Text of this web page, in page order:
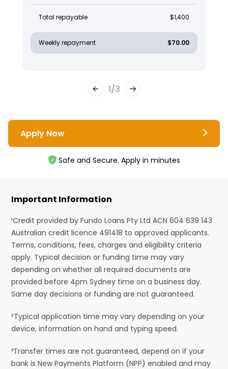
Total repayable $1,400
Weekly repayment $70.00
1/3
Apply Now
Safe and Secure. Apply in minutes
Important Information
¹Credit provided by Fundo Loans Pty Ltd ACN 604 639 143
Australian credit licence 491418 to approved applicants.
Terms, conditions, fees, charges and eligibility criteria
apply. Typical decision or funding time may vary
depending on whether all required documents are
provided before 4pm Sydney time on a business day.
Same day decisions or funding are not guaranteed.
²Typical application time may vary depending on your
device, information on hand and typing speed.
³Transfer times are not guaranteed, depend on if your
bank is New Payments Platform (NPP) enabled and may